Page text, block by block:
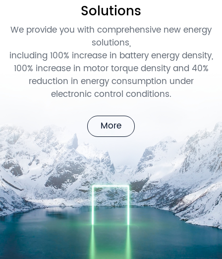
Solutions
We provide you with comprehensive new energy
solutions,
including 100% increase in battery energy density,
100% increase in motor torque density and 40%
reduction in energy consumption under
electronic control conditions.
More